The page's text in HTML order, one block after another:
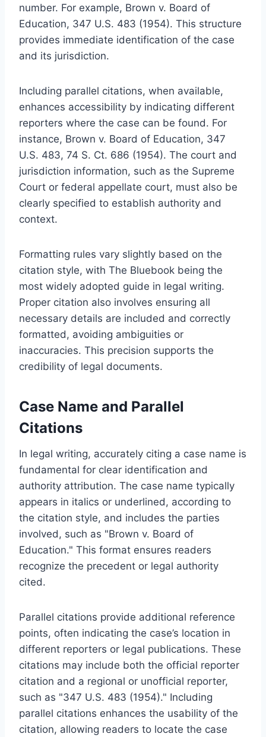
number. For example, Brown v. Board of
Education, 347 U.S. 483 (1954). This structure
provides immediate identification of the case
and its jurisdiction.
Including parallel citations, when available,
enhances accessibility by indicating different
reporters where the case can be found. For
instance, Brown v. Board of Education, 347
U.S. 483, 74 S. Ct. 686 (1954). The court and
jurisdiction information, such as the Supreme
Court or federal appellate court, must also be
clearly specified to establish authority and
context.
Formatting rules vary slightly based on the
citation style, with The Bluebook being the
most widely adopted guide in legal writing.
Proper citation also involves ensuring all
necessary details are included and correctly
formatted, avoiding ambiguities or
inaccuracies. This precision supports the
credibility of legal documents.
Case Name and Parallel
Citations
In legal writing, accurately citing a case name is
fundamental for clear identification and
authority attribution. The case name typically
appears in italics or underlined, according to
the citation style, and includes the parties
involved, such as "Brown v. Board of
Education." This format ensures readers
recognize the precedent or legal authority
cited.
Parallel citations provide additional reference
points, often indicating the case’s location in
different reporters or legal publications. These
citations may include both the official reporter
citation and a regional or unofficial reporter,
such as "347 U.S. 483 (1954)." Including
parallel citations enhances the usability of the
citation, allowing readers to locate the case